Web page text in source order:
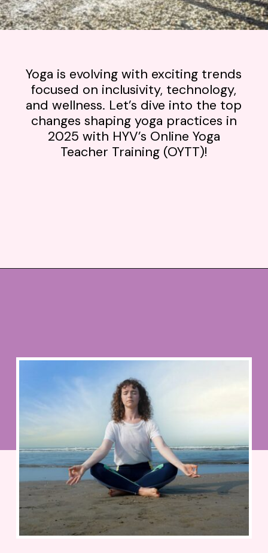
Yoga is evolving with exciting trends
focused on inclusivity, technology,
and wellness. Let’s dive into the top
changes shaping yoga practices in
2025 with HYV’s Online Yoga
Teacher Training (OYTT)!